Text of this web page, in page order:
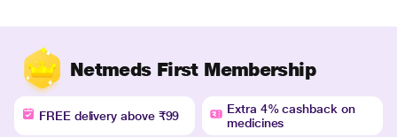
Netmeds First Membership
FREE delivery above ₹99
Extra 4% cashback on
medicines